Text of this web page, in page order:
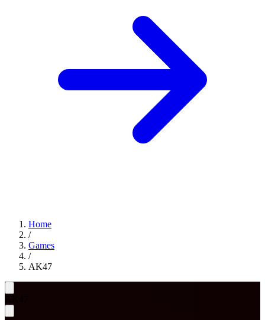
Home
/
Games
/
AK47